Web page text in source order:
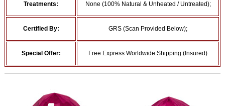
Treatments: None (100% Natural & Unheated / Untreated);
Certified By: GRS (Scan Provided Below);
Special Offer: Free Express Worldwide Shipping (Insured)